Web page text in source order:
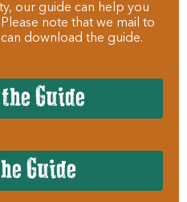
our guide can help you
note that we mail to
download the guide.
Guide
Guide